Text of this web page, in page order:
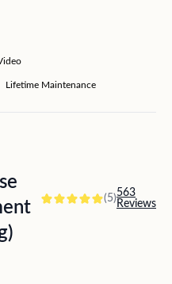
Lifetime Maintenance
(5)563
Reviews